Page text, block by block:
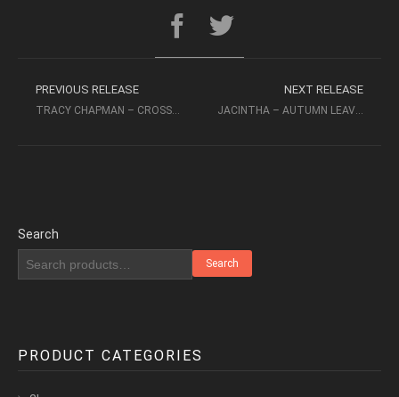
PREVIOUS RELEASE NEXT RELEASE
Search
Search
PRODUCT CATEGORIES